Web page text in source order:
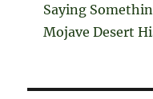
Saying
Mojave Desert